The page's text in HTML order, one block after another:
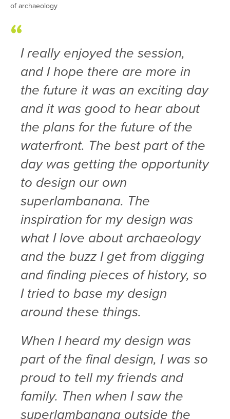
of archaeology
I really enjoyed the session,
and I hope there are more in
the future it was an exciting day
and it was good to hear about
the plans for the future of the
waterfront. The best part of the
day was getting the opportunity
to design our own
superlambanana. The
inspiration for my design was
what I love about archaeology
and the buzz I get from digging
and finding pieces of history, so
I tried to base my design
around these things.
When I heard my design was
part of the final design, I was so
proud to tell my friends and
family. Then when I saw the
superlambanana outside the